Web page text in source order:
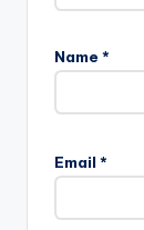
Name *
Email *